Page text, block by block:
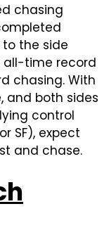
chasing
the side
all-time record
chasing. With
and both sides
control
SF), expect
and chase.